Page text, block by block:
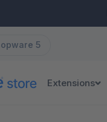
5
Extensions